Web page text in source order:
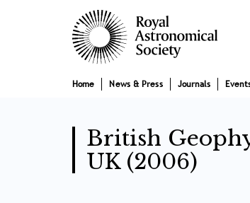
Main
navigation
Home News & Press Journals
British
UK (2006)